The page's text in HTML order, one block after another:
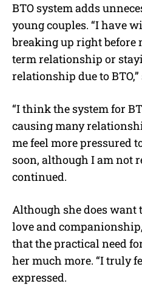
BTO system adds
young couples. “I have
breaking up right before
term relationship or
relationship due to BTO,”
“I think the system for
causing many
me feel more pressured
soon, although I am not
continued.
Although she does want
love and
that the practical need
her much more. “I truly
expressed.